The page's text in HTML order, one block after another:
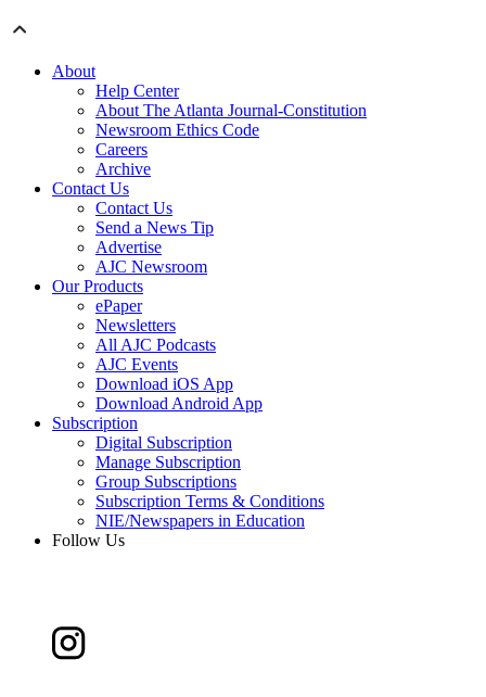
About
Help Center
About The Atlanta Journal-Constitution
Newsroom Ethics Code
Careers
Archive
Contact Us
Contact Us
Send a News Tip
Advertise
AJC Newsroom
Our Products
ePaper
Newsletters
All AJC Podcasts
AJC Events
Download iOS App
Download Android App
Subscription
Digital Subscription
Manage Subscription
Group Subscriptions
Subscription Terms & Conditions
NIE/Newspapers in Education
Follow Us